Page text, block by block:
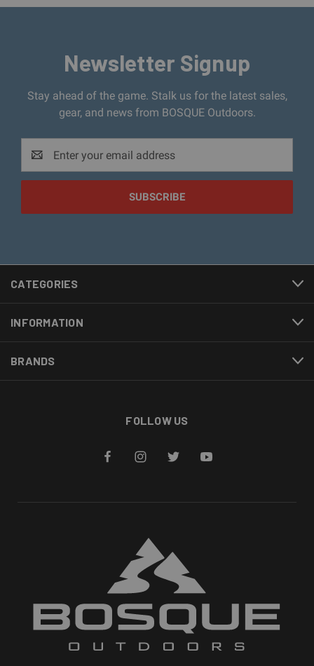
Newsletter Signup
Stay ahead of the game. Stalk us for the latest sales,
gear, and news from BOSQUE Outdoors.
Address
CATEGORIES
INFORMATION
BRANDS
FOLLOW US